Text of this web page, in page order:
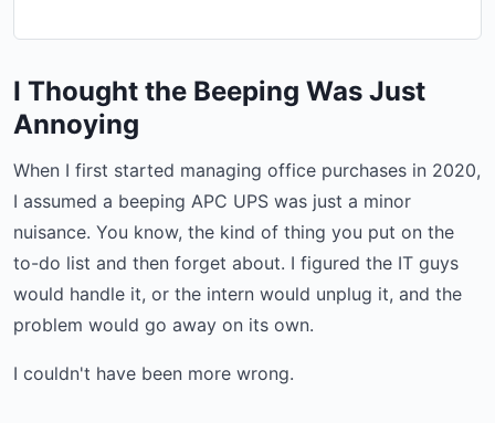
I Thought the Beeping Was Just
Annoying
When I first started managing office purchases in 2020,
I assumed a beeping APC UPS was just a minor
nuisance. You know, the kind of thing you put on the
to-do list and then forget about. I figured the IT guys
would handle it, or the intern would unplug it, and the
problem would go away on its own.
I couldn't have been more wrong.